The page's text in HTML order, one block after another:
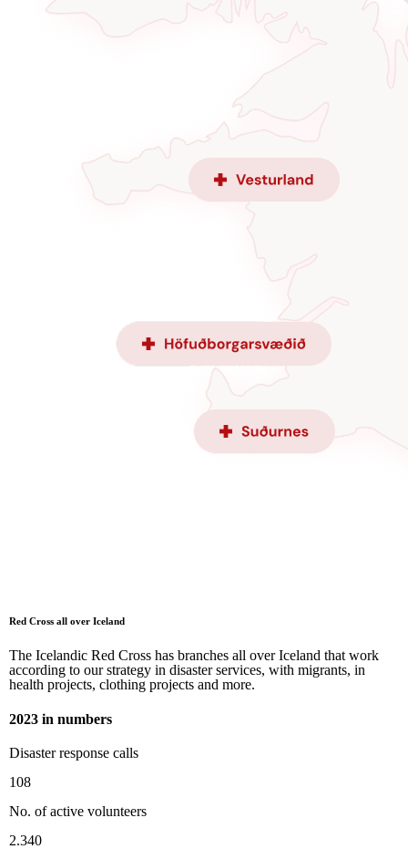
Red Cross all over Iceland
The Icelandic Red Cross has branches all over Iceland that work
according to our strategy in disaster services, with migrants, in
health projects, clothing projects and more.
2023 in numbers
Disaster response calls
108
No. of active volunteers
2.340